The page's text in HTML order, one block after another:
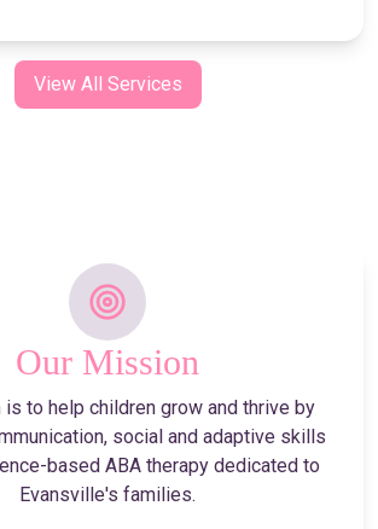
View All Services
Our Mission
is to help children grow and thrive by
social and adaptive skills
based ABA therapy dedicated to
Evansville's families.